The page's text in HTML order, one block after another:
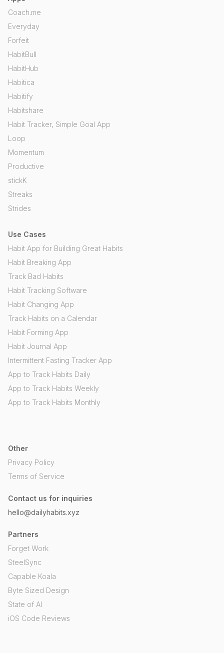
Coach.me
Everyday
Forfeit
HabitBull
HabitHub
Habitica
Habitify
Habitshare
Habit Tracker, Simple Goal App
Loop
Momentum
Productive
stickK
Streaks
Strides
Use Cases
Habit App for Building Great Habits
Habit Breaking App
Track Bad Habits
Habit Tracking Software
Habit Changing App
Track Habits on a Calendar
Habit Forming App
Habit Journal App
Intermittent Fasting Tracker App
App to Track Habits Daily
App to Track Habits Weekly
App to Track Habits Monthly
Other
Privacy Policy
Terms of Service
Contact us for inquiries
hello@dailyhabits.xyz
Partners
Forget Work
SteelSync
Capable Koala
Byte Sized Design
State of AI
iOS Code Reviews